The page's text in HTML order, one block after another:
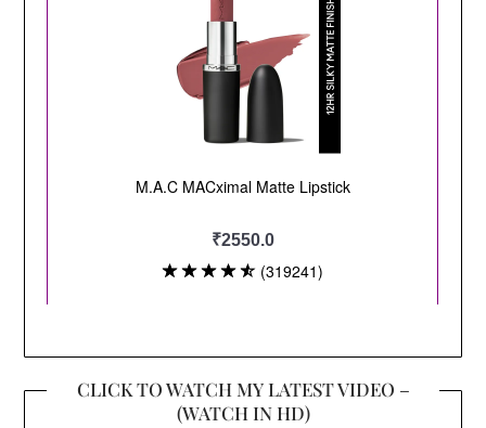
CLICK TO WATCH MY LATEST VIDEO –
(WATCH IN HD)